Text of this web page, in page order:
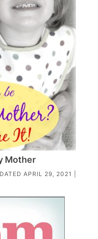
Mother
APRIL 29, 2021